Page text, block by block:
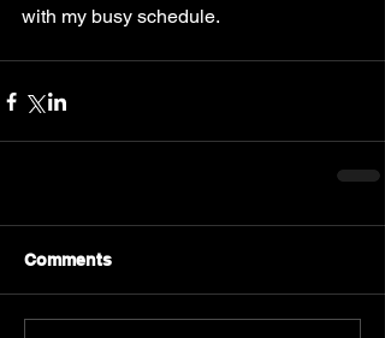
with my busy schedule.
Comments